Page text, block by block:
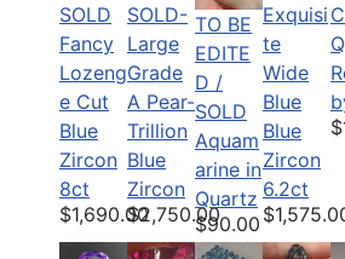
SOLD
Fancy
Lozeng
e Cut
Blue
Zircon
8ct
$1,690.00
SOLD-
Large
Grade
A Pear-
Trillion
Blue
Zircon
$2,750.00
TO BE
EDITE
D /
SOLD
Aquam
arine in
Quartz
$90.00
Exquisi
te
Wide
Blue
Blue
Zircon
6.2ct